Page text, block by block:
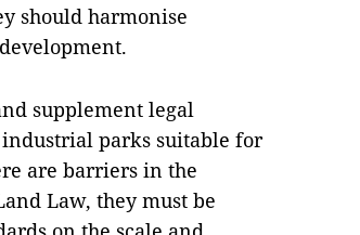
should harmonise
supplement legal
parks suitable for
are barriers in the
Law, they must be